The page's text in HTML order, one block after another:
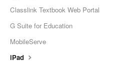
Classlink Textbook Web Portal
G Suite for Education
MobileServe
iPad